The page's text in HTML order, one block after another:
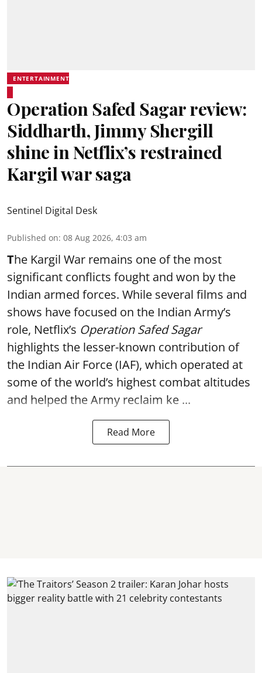
ENTERTAINMENT
Operation Safed Sagar review:
Siddharth, Jimmy Shergill
shine in Netflix’s restrained
Kargil war saga
Sentinel Digital Desk
Published on: 08 Aug 2026, 4:03 am
The Kargil War remains one of the most
significant conflicts fought and won by the
Indian armed forces. While several films and
shows have focused on the Indian Army’s
role, Netflix’s Operation Safed Sagar
highlights the lesser-known contribution of
the Indian Air Force (IAF), which operated at
some of the world’s highest combat altitudes
and helped the Army reclaim ke ...
Read More